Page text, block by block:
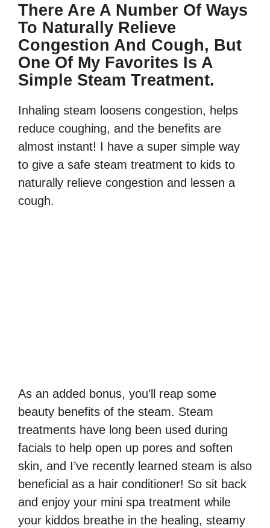
There Are A Number Of Ways
To Naturally Relieve
Congestion And Cough, But
One Of My Favorites Is A
Simple Steam Treatment.
Inhaling steam loosens congestion, helps
reduce coughing, and the benefits are
almost instant! I have a super simple way
to give a safe steam treatment to kids to
naturally relieve congestion and lessen a
cough.
As an added bonus, you’ll reap some
beauty benefits of the steam. Steam
treatments have long been used during
facials to help open up pores and soften
skin, and I’ve recently learned steam is also
beneficial as a hair conditioner! So sit back
and enjoy your mini spa treatment while
your kiddos breathe in the healing, steamy